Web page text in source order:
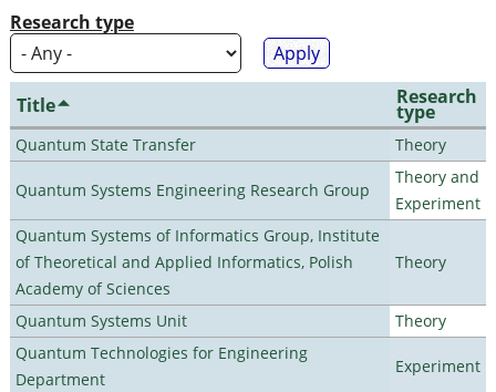
Research type
Title Research
type
Quantum State Transfer Theory
Quantum Systems Engineering Research Group
Theory and
Experiment
Quantum Systems of Informatics Group, Institute
of Theoretical and Applied Informatics, Polish
Academy of Sciences
Theory
Quantum Systems Unit
Theory
Quantum Technologies for Engineering
Department
Experiment